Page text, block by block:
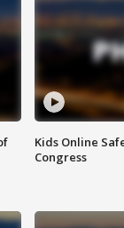
Kids Online
Congress